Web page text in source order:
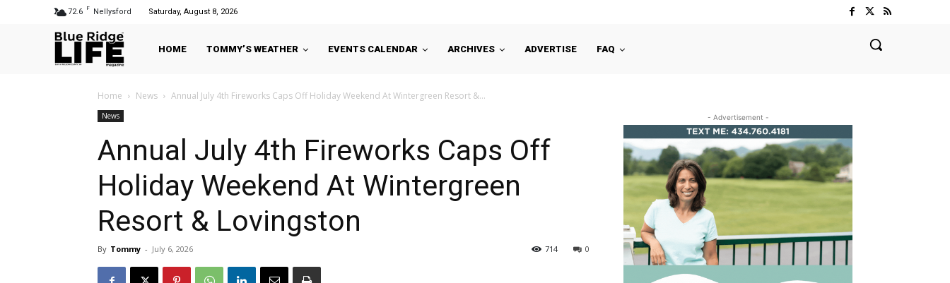
72.6 F Nellysford Saturday, August 8, 2026
HOME TOMMY’S WEATHER EVENTS CALENDAR ARCHIVES ADVERTISE FAQ
Home News Annual July 4th Fireworks Caps Off Holiday Weekend At Wintergreen Resort &...
News
Annual July 4th Fireworks Caps Off
Holiday Weekend At Wintergreen
Resort & Lovingston
By Tommy - July 6, 2026 0
714
- Advertisement -